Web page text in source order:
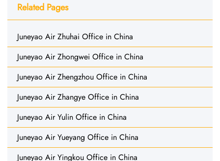
Related Pages
Juneyao Air Zhuhai Office in China
Juneyao Air Zhongwei Office in China
Juneyao Air Zhengzhou Office in China
Juneyao Air Zhangye Office in China
Juneyao Air Yulin Office in China
Juneyao Air Yueyang Office in China
Juneyao Air Yingkou Office in China